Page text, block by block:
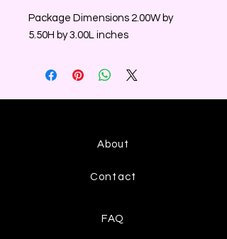
Package Dimensions 2.00W by
5.50H by 3.00L inches
About
Contact
FAQ